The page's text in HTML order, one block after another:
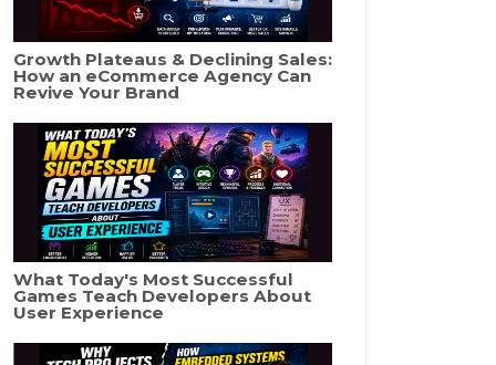
Growth Plateaus & Declining Sales:
How an eCommerce Agency Can
Revive Your Brand
What Today's Most Successful
Games Teach Developers About
User Experience